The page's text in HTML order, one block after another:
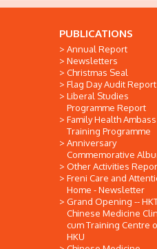
PUBLICATIONS
Annual Report
Newsletters
Christmas Seal
Flag Day Audit Report
Liberal Studies
Programme Report
Family Health
Training Programme
Anniversary
Commemorative
Other Activities
Freni Care and
Home - Newsletter
Grand Opening --
Chinese Medicine
cum Training Centre
HKU